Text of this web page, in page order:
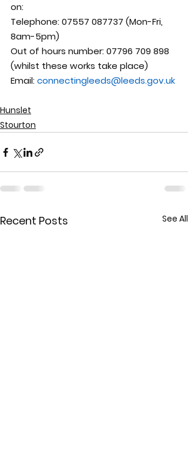
on:
Telephone: 07557 087737 (Mon-Fri,
8am-5pm)
Out of hours number: 07796 709 898
(whilst these works take place)
Email: connectingleeds@leeds.gov.uk
Hunslet
Stourton
Recent Posts See All